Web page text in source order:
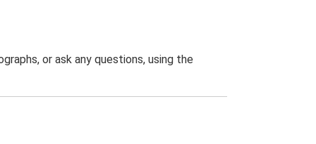
or ask any questions, using the